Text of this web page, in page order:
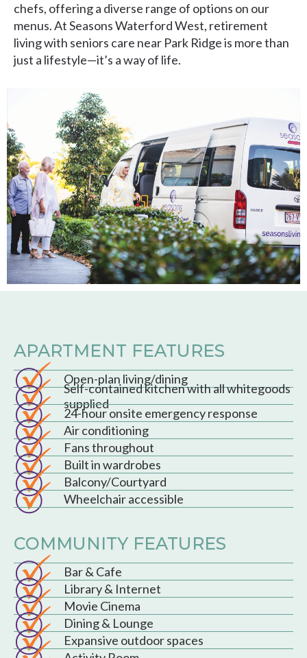
chefs, offering a diverse range of options on our
menus. At Seasons Waterford West, retirement
living with seniors care near Park Ridge is more than
just a lifestyle—it’s a way of life.
APARTMENT FEATURES
Open-plan living/dining
Self-contained kitchen with all whitegoods
supplied
24-hour onsite emergency response
Air conditioning
Fans throughout
Built in wardrobes
Balcony/Courtyard
Wheelchair accessible
COMMUNITY FEATURES
Bar & Cafe
Library & Internet
Movie Cinema
Dining & Lounge
Expansive outdoor spaces